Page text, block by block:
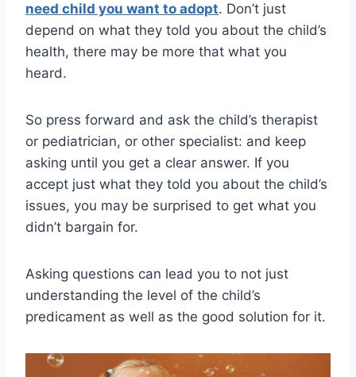
need child you want to adopt. Don’t just
depend on what they told you about the child’s
health, there may be more that what you
heard.
So press forward and ask the child’s therapist
or pediatrician, or other specialist: and keep
asking until you get a clear answer. If you
accept just what they told you about the child’s
issues, you may be surprised to get what you
didn’t bargain for.
Asking questions can lead you to not just
understanding the level of the child’s
predicament as well as the good solution for it.